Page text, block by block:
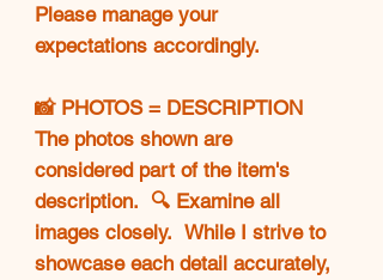
Please manage your
expectations accordingly.
📸 PHOTOS = DESCRIPTION
The photos shown are
considered part of the item's
description. 🔍 Examine all
images closely. While I strive to
showcase each detail accurately,